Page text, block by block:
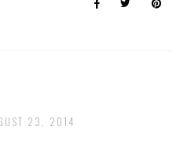
23, 2014